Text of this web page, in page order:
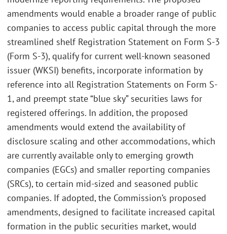
amendments would enable a broader range of public
companies to access public capital through the more
streamlined shelf Registration Statement on Form S-3
(Form S-3), qualify for current well-known seasoned
issuer (WKSI) benefits, incorporate information by
reference into all Registration Statements on Form S-
1, and preempt state “blue sky” securities laws for
registered offerings. In addition, the proposed
amendments would extend the availability of
disclosure scaling and other accommodations, which
are currently available only to emerging growth
companies (EGCs) and smaller reporting companies
(SRCs), to certain mid-sized and seasoned public
companies. If adopted, the Commission’s proposed
amendments, designed to facilitate increased capital
formation in the public securities market, would